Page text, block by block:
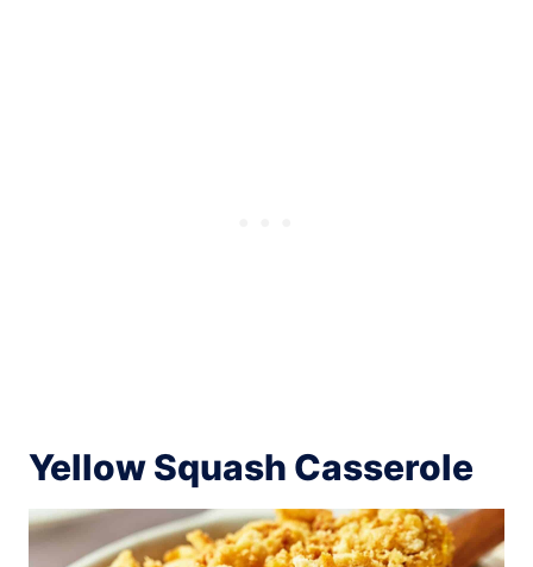
Yellow Squash Casserole